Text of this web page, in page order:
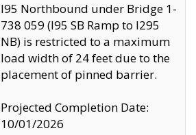
I95 Northbound under Bridge 1-
738 059 (I95 SB Ramp to I295
NB) is restricted to a maximum
load width of 24 feet due to the
placement of pinned barrier.
Projected Completion Date:
10/01/2026